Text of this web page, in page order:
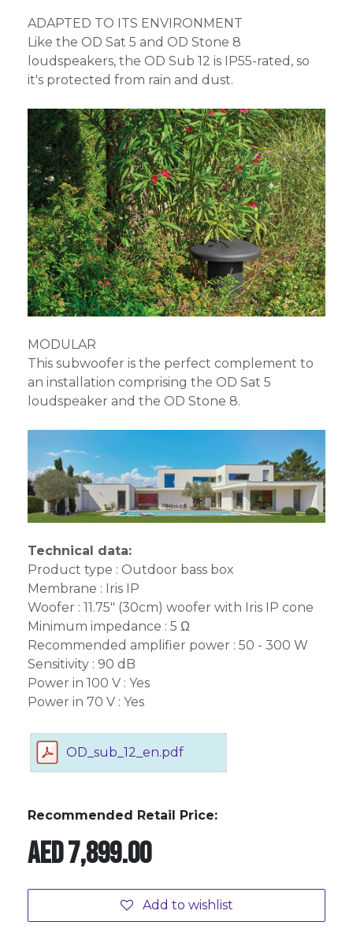
ADAPTED TO ITS ENVIRONMENT
Like the OD Sat 5 and OD Stone 8
loudspeakers, the OD Sub 12 is IP55-rated, so
it's protected from rain and dust.
MODULAR
This subwoofer is the perfect complement to
an installation comprising the OD Sat 5
loudspeaker and the OD Stone 8.
Technical data:
Product type : Outdoor bass box
Membrane : Iris IP
Woofer : 11.75" (30cm) woofer with Iris IP cone
Minimum impedance : 5 Ω
Recommended amplifier power : 50 - 300 W
Sensitivity : 90 dB
Power in 100 V : Yes
Power in 70 V : Yes
OD_sub_12_en.pdf
Recommended Retail Price:
AED7,899.00
Add to wishlist